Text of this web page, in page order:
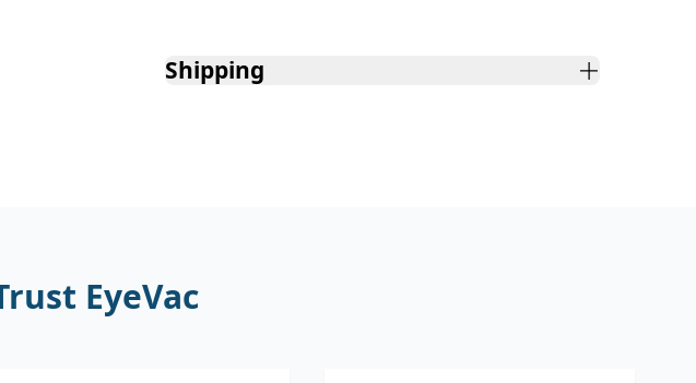
Shipping
EyeVac